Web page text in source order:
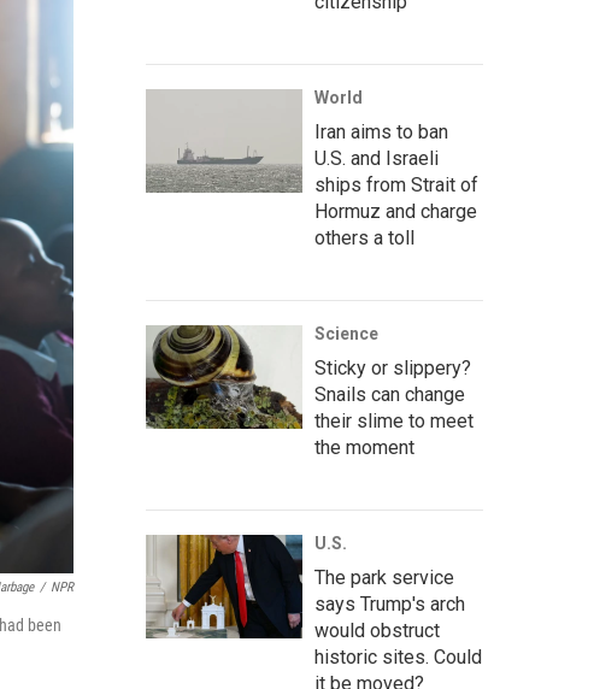
/ NPR
been
World
Iran aims to ban
U.S. and Israeli
ships from Strait of
Hormuz and charge
others a toll
Science
Sticky or slippery?
Snails can change
their slime to meet
the moment
U.S.
The park service
says Trump's arch
would obstruct
historic sites. Could
it be moved?